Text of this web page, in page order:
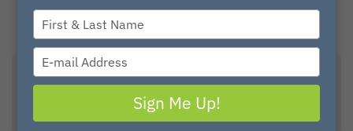
Type
your
name
your
email
Sign Me Up!